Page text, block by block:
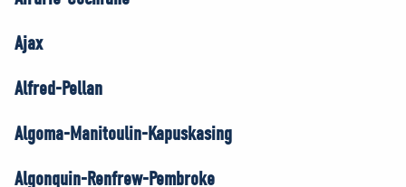
Ajax
Alfred-Pellan
Algoma-Manitoulin-Kapuskasing
Algonquin-Renfrew-Pembroke